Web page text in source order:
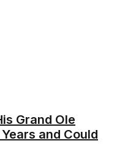
Grand Ole
and Could